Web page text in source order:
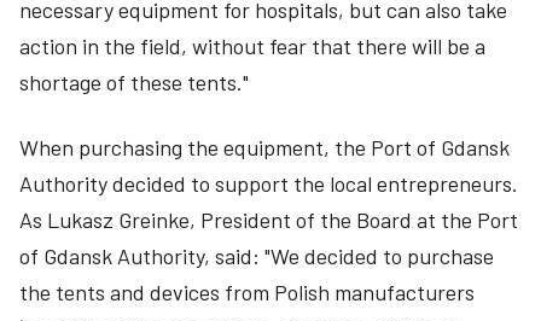
necessary equipment for hospitals, but can also take
action in the field, without fear that there will be a
shortage of these tents."
When purchasing the equipment, the Port of Gdansk
Authority decided to support the local entrepreneurs.
As Lukasz Greinke, President of the Board at the Port
of Gdansk Authority, said: "We decided to purchase
the tents and devices from Polish manufacturers